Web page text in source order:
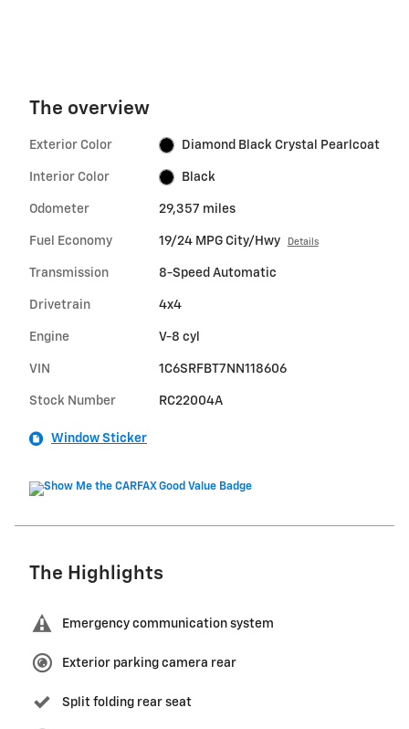
The overview
Exterior Color Diamond Black Crystal Pearlcoat
Interior Color Black
Odometer 29,357 miles
Fuel Economy 19/24 MPG City/Hwy Details
Transmission 8-Speed Automatic
Drivetrain 4x4
Engine V-8 cyl
VIN 1C6SRFBT7NN118606
Stock Number RC22004A
Window Sticker
The Highlights
Emergency communication system
Exterior parking camera rear
Split folding rear seat